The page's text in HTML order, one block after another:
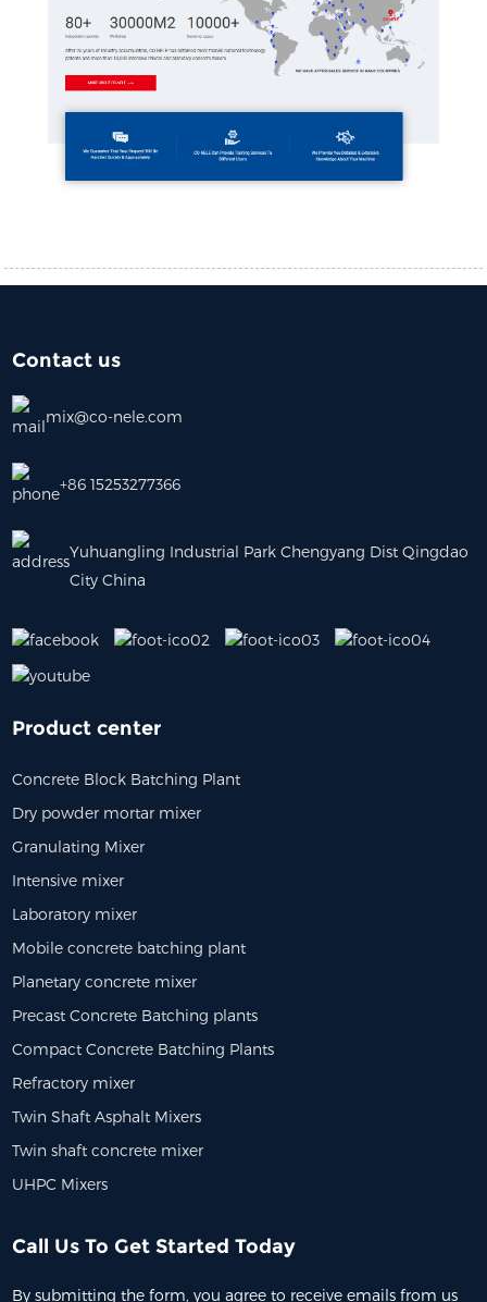
Contact us
mix@co-nele.com
+86 15253277366
Yuhuangling Industrial Park Chengyang Dist Qingdao
City China
Product center
Concrete Block Batching Plant
Dry powder mortar mixer
Granulating Mixer
Intensive mixer
Laboratory mixer
Mobile concrete batching plant
Planetary concrete mixer
Precast Concrete Batching plants
Compact Concrete Batching Plants
Refractory mixer
Twin Shaft Asphalt Mixers
Twin shaft concrete mixer
UHPC Mixers
Call Us To Get Started Today
By submitting the form, you agree to receive emails from us